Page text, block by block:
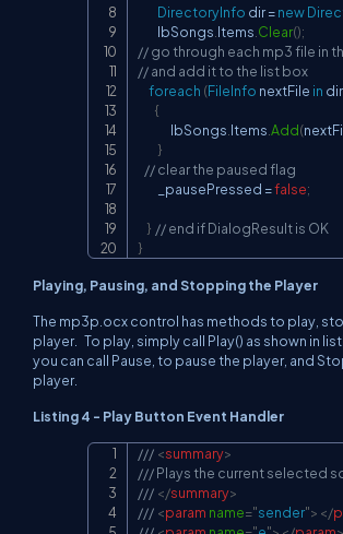
DirectoryInfo dir =new
         lbSongs
Items Clear();
// go through each mp3 file in
// and add it to the list box
foreach (FileInfo nextFile in dir
{
               lbSongs
Items Add(
}
// clear the paused flag
         _pausePressed
=false;
} // end if DialogResult is OK
}
Playing, Pausing, and Stopping the Player
The mp3p.ocx control has methods to play,
player. To play, simply call Play() as shown in
you can call Pause, to pause the player, and
player.
Listing 4 - Play Button Event Handler
/// <summary>
/// Plays the current selected
/// </summary>
/// <param name="sender"> </